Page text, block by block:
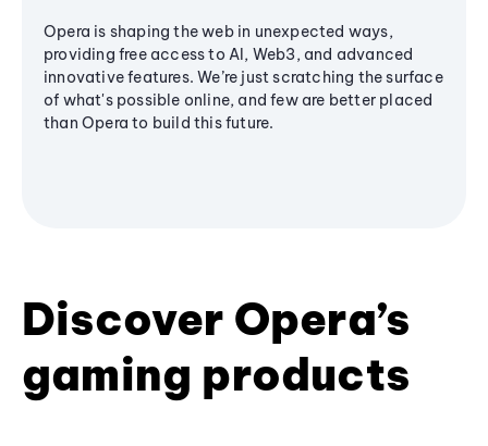
Opera is shaping the web in unexpected ways,
providing free access to AI, Web3, and advanced
innovative features. We’re just scratching the surface
of what's possible online, and few are better placed
than Opera to build this future.
Discover Opera’s
gaming products